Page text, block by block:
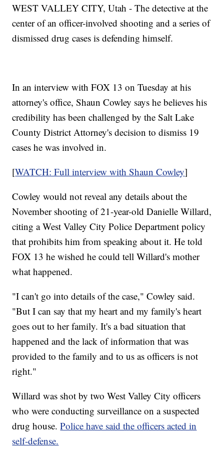
WEST VALLEY CITY, Utah - The detective at the
center of an officer-involved shooting and a series of
dismissed drug cases is defending himself.
In an interview with FOX 13 on Tuesday at his
attorney's office, Shaun Cowley says he believes his
credibility has been challenged by the Salt Lake
County District Attorney's decision to dismiss 19
cases he was involved in.
[WATCH: Full interview with Shaun Cowley]
Cowley would not reveal any details about the
November shooting of 21-year-old Danielle Willard,
citing a West Valley City Police Department policy
that prohibits him from speaking about it. He told
FOX 13 he wished he could tell Willard's mother
what happened.
"I can't go into details of the case," Cowley said.
"But I can say that my heart and my family's heart
goes out to her family. It's a bad situation that
happened and the lack of information that was
provided to the family and to us as officers is not
right."
Willard was shot by two West Valley City officers
who were conducting surveillance on a suspected
drug house.Police have said the officers acted in
self-defense.